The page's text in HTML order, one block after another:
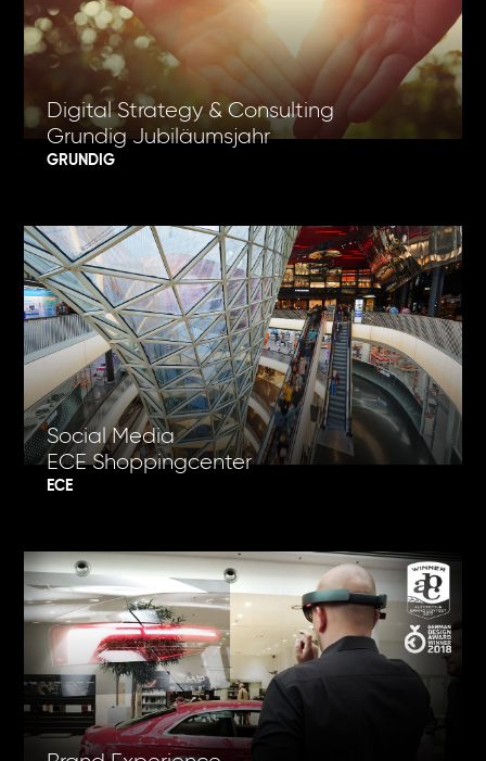
Digital Strategy & Consulting
Grundig Jubiläumsjahr
GRUNDIG
Social Media
ECE Shoppingcenter
ECE